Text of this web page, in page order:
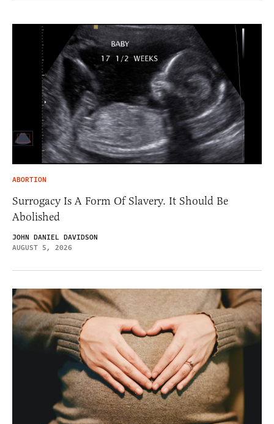
ABORTION
Surrogacy Is A Form Of Slavery. It Should Be
Abolished
JOHN DANIEL DAVIDSON
AUGUST 5, 2026